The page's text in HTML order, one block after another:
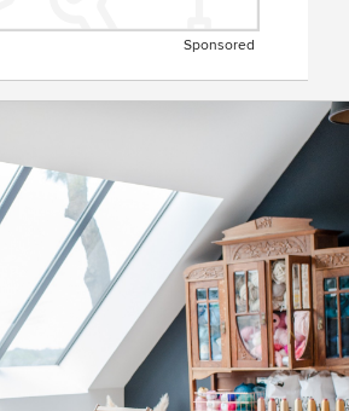
Sponsored